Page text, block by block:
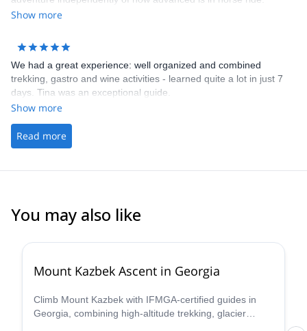
Show more
We had a great experience: well organized and combined
trekking, gastro and wine activities - learned quite a lot in just 7
days. Tina was an exceptional guide.
Show more
Read more
You may also like
Mount Kazbek Ascent in Georgia
Climb Mount Kazbek with IFMGA-certified guides in
Georgia, combining high-altitude trekking, glacier